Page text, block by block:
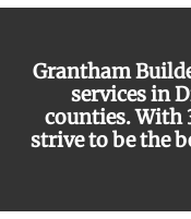
Grantham
services in
counties. With
strive to be